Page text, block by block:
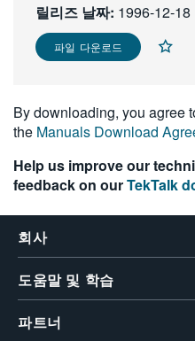
릴리즈 날짜: 1996-12-18
파일 다운로드
By downloading, you agree
the Manuals Download
Help us improve our
feedback on ourTekTalk
회사
도움말 및 학습
파트너